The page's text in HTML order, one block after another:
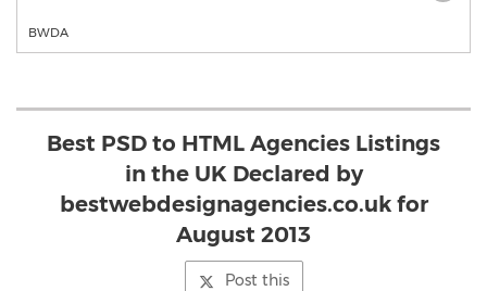
BWDA
Best PSD to HTML Agencies Listings
in the UK Declared by
bestwebdesignagencies.co.uk for
August 2013
Post this